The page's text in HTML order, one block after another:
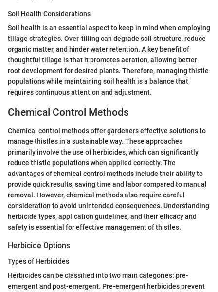
Soil Health Considerations
Soil health is an essential aspect to keep in mind when employing
tillage strategies. Over-tilling can degrade soil structure, reduce
organic matter, and hinder water retention. A key benefit of
thoughtful tillage is that it promotes aeration, allowing better
root development for desired plants. Therefore, managing thistle
populations while maintaining soil health is a balance that
requires continuous attention and adjustment.
Chemical Control Methods
Chemical control methods offer gardeners effective solutions to
manage thistles in a sustainable way. These approaches
primarily involve the use of herbicides, which can significantly
reduce thistle populations when applied correctly. The
advantages of chemical control methods include their ability to
provide quick results, saving time and labor compared to manual
removal. However, chemical methods also require careful
consideration to avoid unintended consequences. Understanding
herbicide types, application guidelines, and their efficacy and
safety is essential for effective management of thistles.
Herbicide Options
Types of Herbicides
Herbicides can be classified into two main categories: pre-
emergent and post-emergent. Pre-emergent herbicides prevent